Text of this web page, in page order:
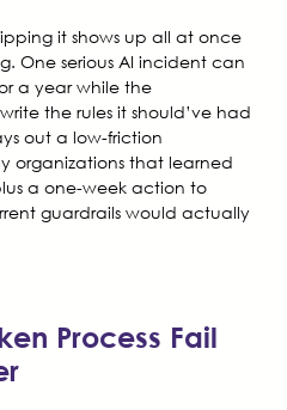
it shows up all at once
One serious AI incident can
a year while the
the rules it should’ve had
out a low-friction
organizations that learned
a one-week action to
guardrails would actually
Process Fail